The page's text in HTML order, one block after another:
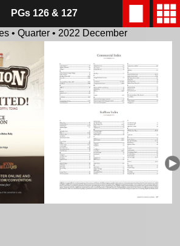
• Quarter • 2022 December
PGs 126 & 127